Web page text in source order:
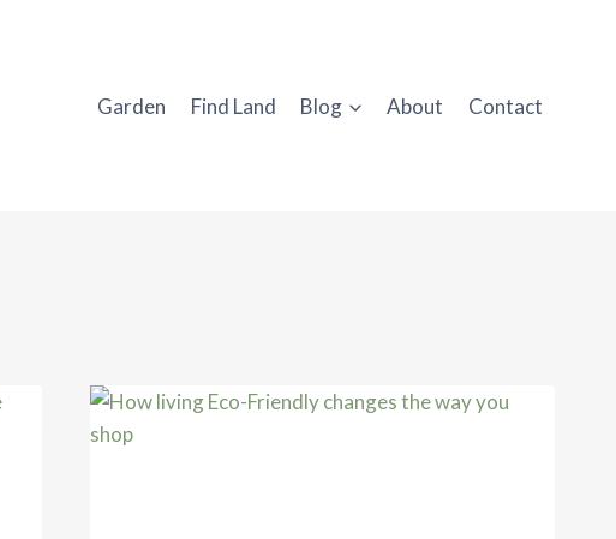
Garden
Find Land Blog About Contact